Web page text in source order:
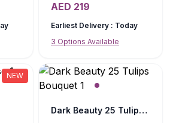
AED 219
Earliest Delivery : Today
3 Options Available
NEW
Dark Beauty 25 Tulips Bouquet